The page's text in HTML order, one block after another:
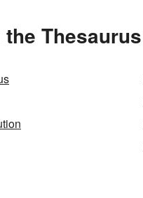
Thesaurus